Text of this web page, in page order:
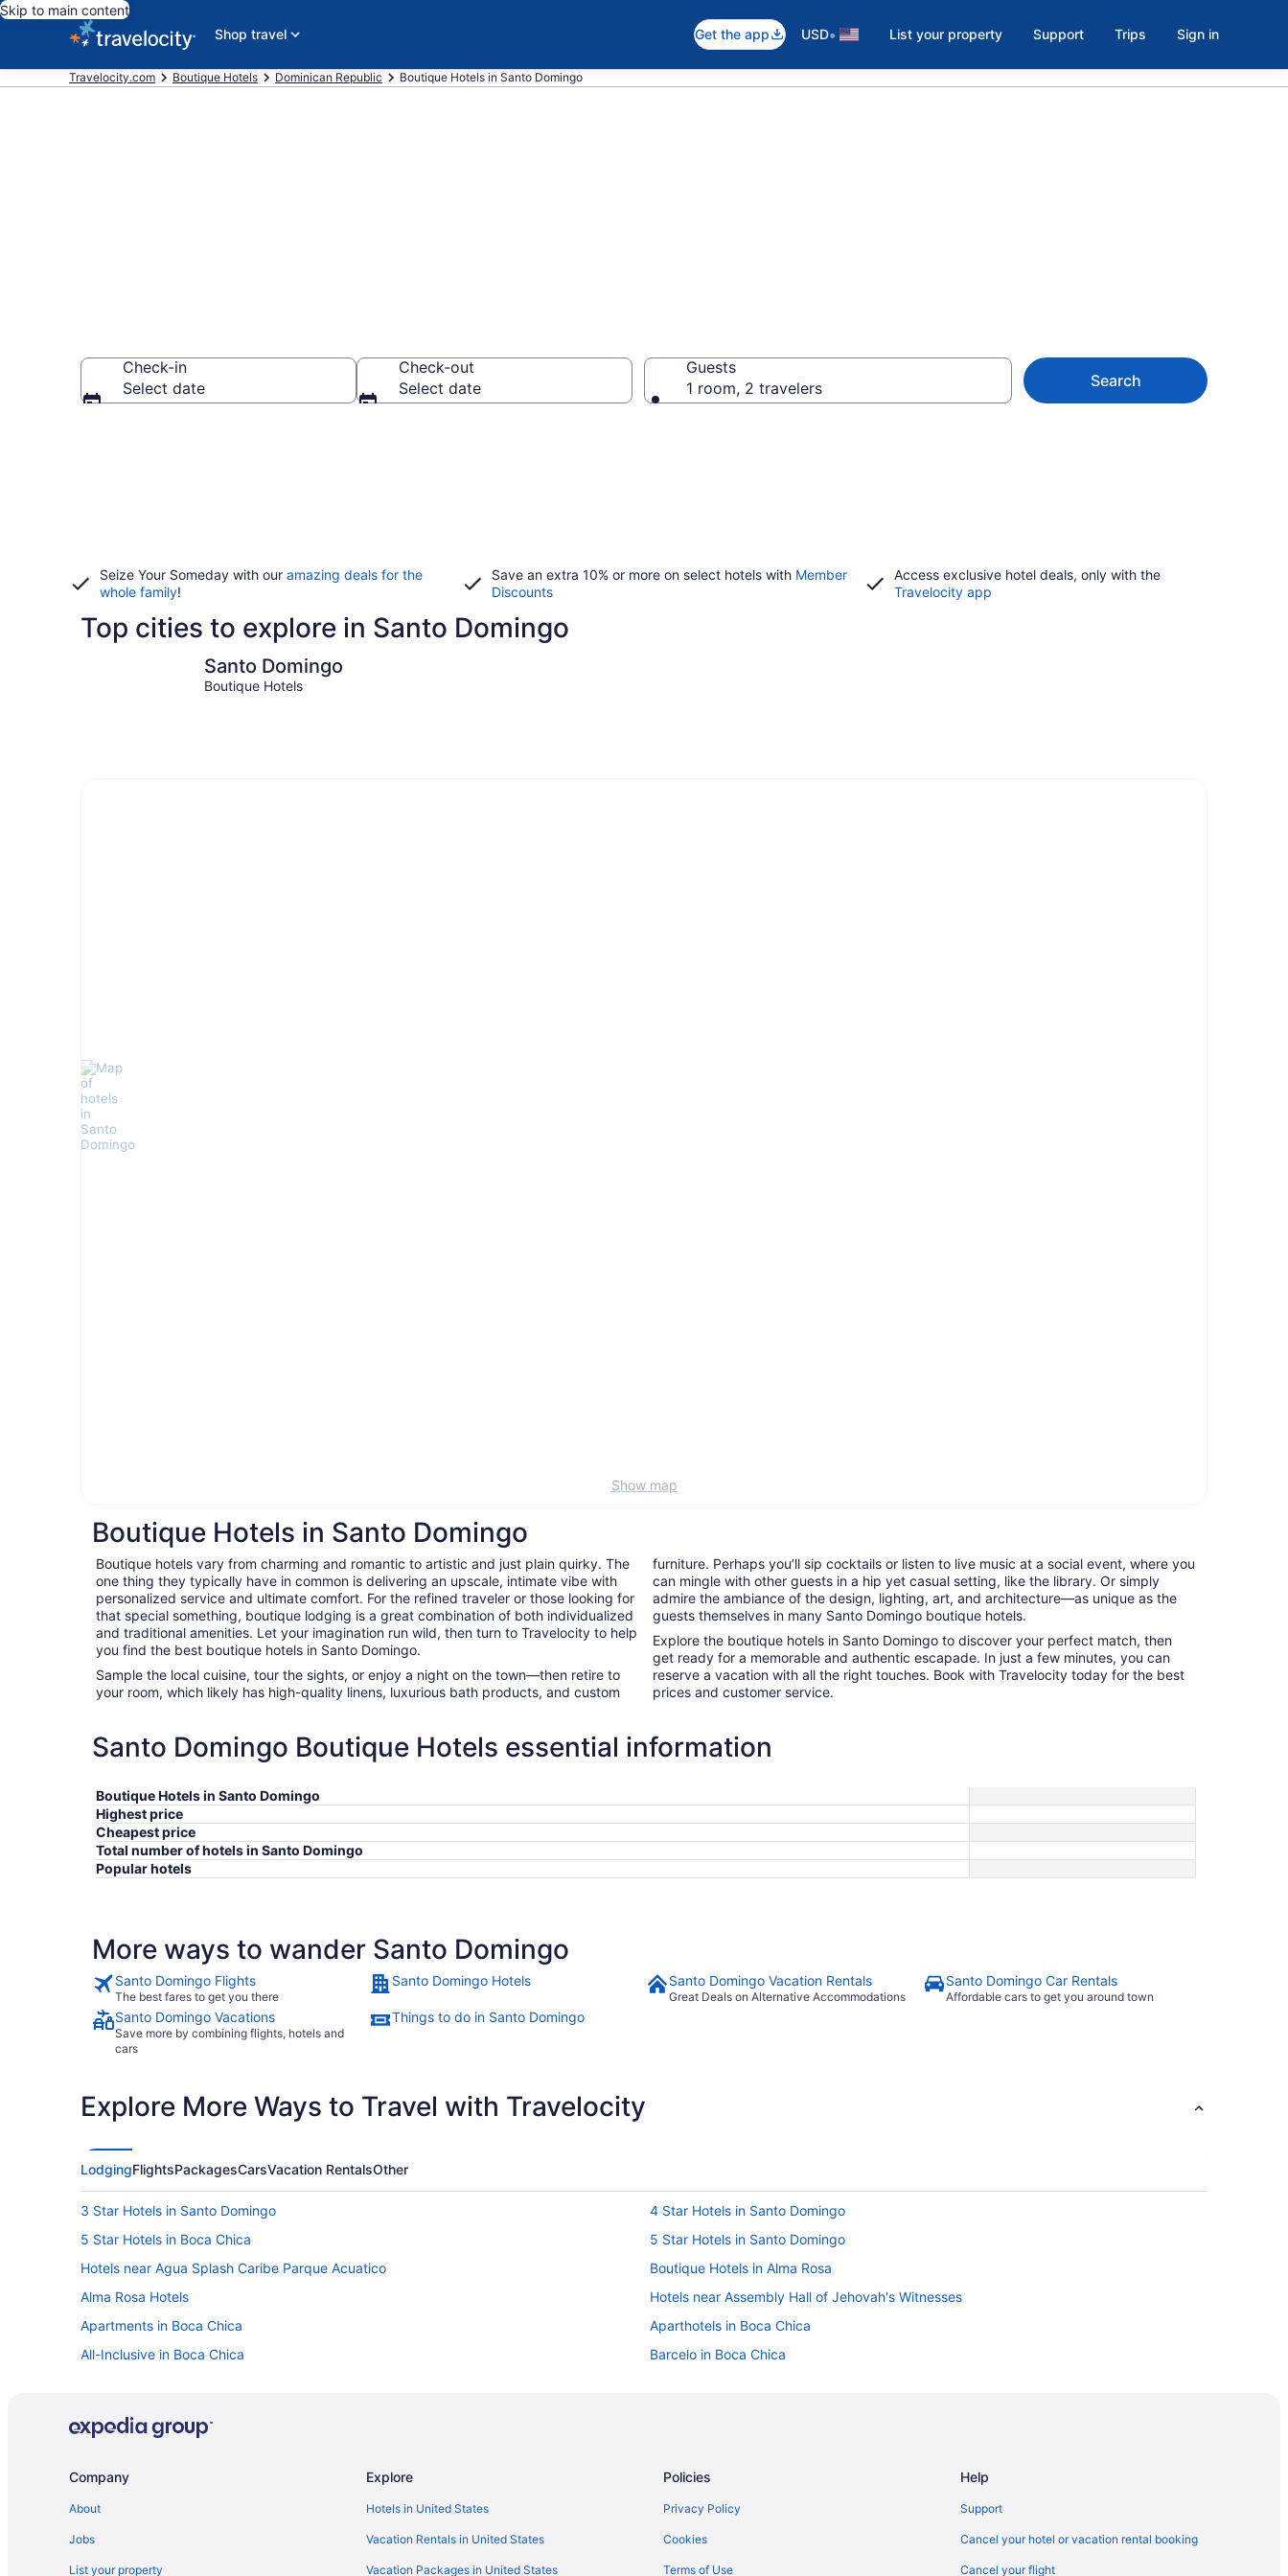
Skip to main content
Shop travel
Get the app USD• List your property Support Trips Sign in
Travelocity.com Boutique Hotels Dominican Republic Boutique Hotels in Santo Domingo
Check-in
Select date
Check-out
Select date
Guests
1 room, 2 travelers
Search
Seize Your Someday with our amazing deals for the
whole family!
Save an extra 10% or more on select hotels with Member
Discounts
Access exclusive hotel deals, only with the
Travelocity app
Top cities to explore in Santo Domingo
Santo Domingo
Boutique Hotels
Show map
Boutique Hotels in Santo Domingo
Boutique hotels vary from charming and romantic to artistic and just plain quirky. The
one thing they typically have in common is delivering an upscale, intimate vibe with
personalized service and ultimate comfort. For the refined traveler or those looking for
that special something, boutique lodging is a great combination of both individualized
and traditional amenities. Let your imagination run wild, then turn to Travelocity to help
you find the best boutique hotels in Santo Domingo.
Sample the local cuisine, tour the sights, or enjoy a night on the town—then retire to
your room, which likely has high-quality linens, luxurious bath products, and custom
furniture. Perhaps you’ll sip cocktails or listen to live music at a social event, where you
can mingle with other guests in a hip yet casual setting, like the library. Or simply
admire the ambiance of the design, lighting, art, and architecture—as unique as the
guests themselves in many Santo Domingo boutique hotels.
Explore the boutique hotels in Santo Domingo to discover your perfect match, then
get ready for a memorable and authentic escapade. In just a few minutes, you can
reserve a vacation with all the right touches. Book with Travelocity today for the best
prices and customer service.
Santo Domingo Boutique Hotels essential information
Boutique Hotels in Santo Domingo
Highest price
Cheapest price
Total number of hotels in Santo Domingo
Popular hotels
More ways to wander Santo Domingo
Santo Domingo Flights
The best fares to get you there
Santo Domingo Hotels Santo Domingo Vacation Rentals
Great Deals on Alternative Accommodations
Santo Domingo Car Rentals
Affordable cars to get you around town
Santo Domingo Vacations
Save more by combining flights, hotels and
cars
Things to do in Santo Domingo
Explore More Ways to Travel with Travelocity
LodgingFlightsPackagesCarsVacation RentalsOther
3 Star Hotels in Santo Domingo
4 Star Hotels in Santo Domingo
5 Star Hotels in Boca Chica
5 Star Hotels in Santo Domingo
Hotels near Agua Splash Caribe Parque Acuatico
Boutique Hotels in Alma Rosa
Alma Rosa Hotels
Hotels near Assembly Hall of Jehovah's Witnesses
Apartments in Boca Chica
Aparthotels in Boca Chica
All-Inclusive in Boca Chica
Barcelo in Boca Chica
Hilton Hotels in Boca Chica
Ocean View in Boca Chica
Company
About
Jobs
List your property
Explore
Hotels in United States
Vacation Rentals in United States
Vacation Packages in United States
Policies
Privacy Policy
Cookies
Terms of Use
Help
Support
Cancel your hotel or vacation rental booking
Cancel your flight